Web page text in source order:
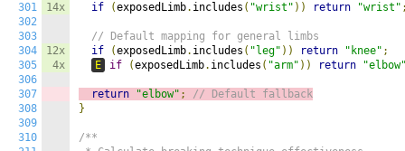
301
302
303
304
305
306
307
308
309
310
14x
12x
4x
if
(exposedLimb. includes ( "wrist" )) return "wrist"
// Default mapping for general limbs
if
(exposedLimb. includes ( "leg" )) return "knee" ;
E
if (exposedLimb. includes ( "arm" )) return
return "elbow" ;
// Default fallback
}
/**